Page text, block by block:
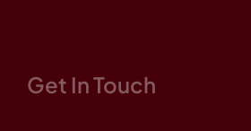
Get In Touch